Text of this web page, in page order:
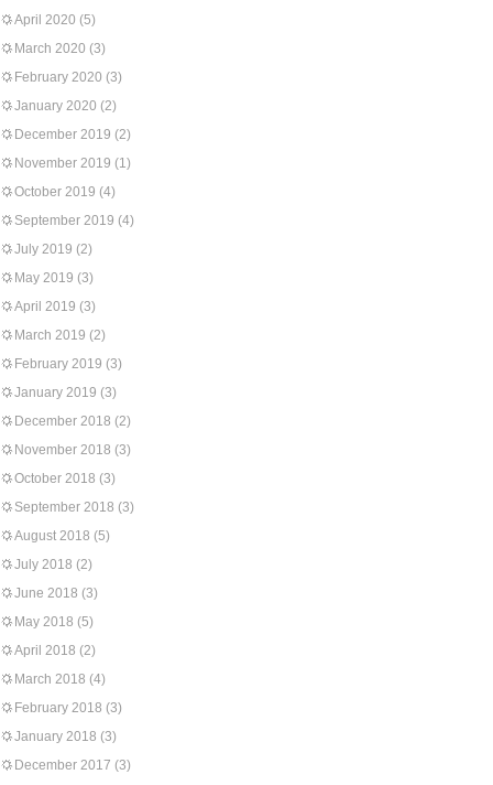
April 2020 (5)
March 2020 (3)
February 2020 (3)
January 2020 (2)
December 2019 (2)
November 2019 (1)
October 2019 (4)
September 2019 (4)
July 2019 (2)
May 2019 (3)
April 2019 (3)
March 2019 (2)
February 2019 (3)
January 2019 (3)
December 2018 (2)
November 2018 (3)
October 2018 (3)
September 2018 (3)
August 2018 (5)
July 2018 (2)
June 2018 (3)
May 2018 (5)
April 2018 (2)
March 2018 (4)
February 2018 (3)
January 2018 (3)
December 2017 (3)